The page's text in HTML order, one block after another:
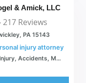
& Amick, LLC
217 Reviews
PA 15143
injury attorney
Pittsburgh Personal Injury, Accidents, Malpractice Lawyers